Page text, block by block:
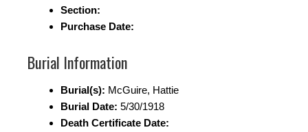
Section:
Purchase Date:
Burial Information
Burial(s): McGuire, Hattie
Burial Date: 5/30/1918
Death Certificate Date: